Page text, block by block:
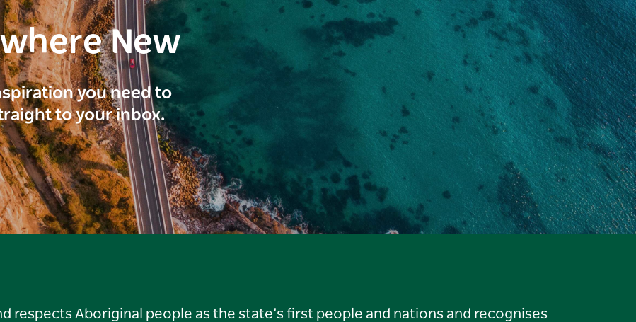
New
you need to
to your inbox.
respects Aboriginal people as the state’s first people and nations and recognises